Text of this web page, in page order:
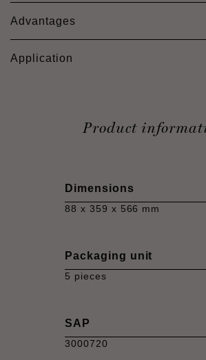
Advantages
Application
Product
Dimensions
88 x 359 x 566 mm
Packaging unit
5 pieces
SAP
3000720